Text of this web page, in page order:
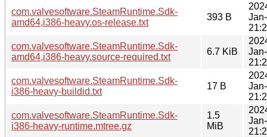
com.valvesoftware.SteamRuntime.Sdk-
amd64,i386-heavy.os-release.txt
393 B
com.valvesoftware.SteamRuntime.Sdk-
amd64,i386-heavy.source-required.txt
6.7 KiB
com.valvesoftware.SteamRuntime.Sdk-
i386-heavy-buildid.txt
17 B
com.valvesoftware.SteamRuntime.Sdk-
i386-heavy-runtime.mtree.gz
1.5
MiB